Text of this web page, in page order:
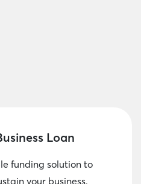
Loan
funding solution to
your business.